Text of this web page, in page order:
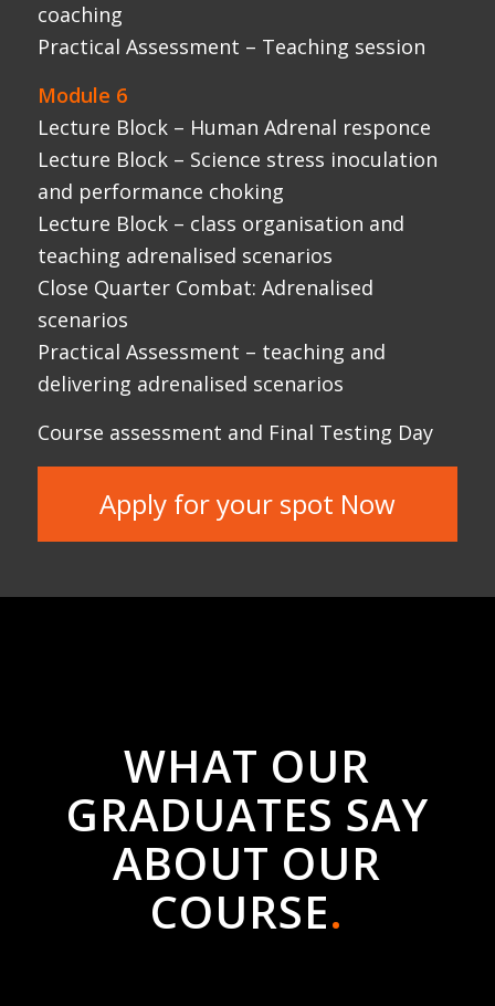
Practical Assessment – teaching and
delivering adrenalised scenarios
Course assessment and Final Testing Day
Apply for your spot Now
WHAT OUR
GRADUATES SAY
ABOUT OUR
Digital MarketingbyRocketworks